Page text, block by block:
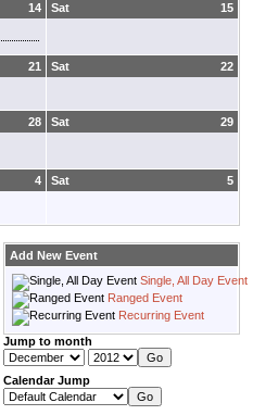
14 15
Sat
21 22
Sat
28 29
Sat
4 5
Sat
Add New Event
Single, All Day Event
Ranged Event
Recurring Event
Jump to month
Calendar Jump